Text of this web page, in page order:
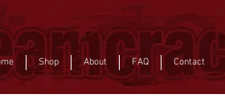
Shop About FAQ Contact